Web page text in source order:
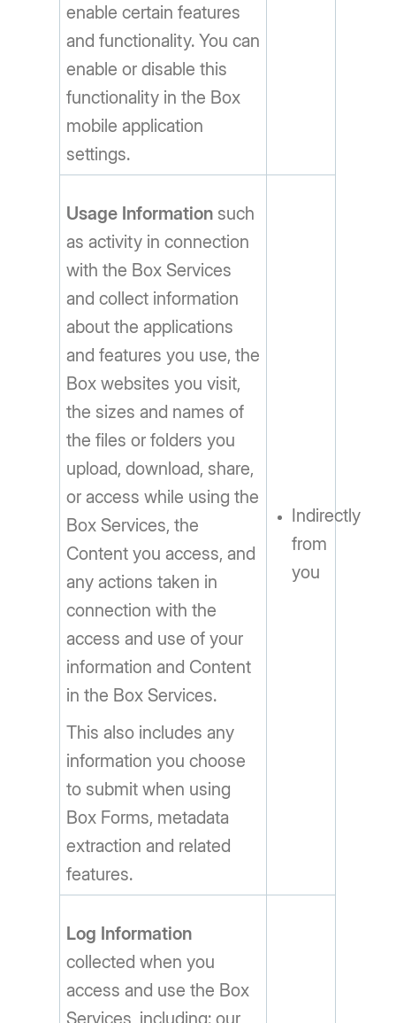
enable certain features
and functionality. You can
enable or disable this
functionality in the Box
mobile application
settings.
Usage Information such
as activity in connection
with the Box Services
and collect information
about the applications
and features you use, the
Box websites you visit,
the sizes and names of
the files or folders you
upload, download, share,
or access while using the
Box Services, the
Content you access, and
any actions taken in
connection with the
access and use of your
information and Content
in the Box Services.
This also includes any
information you choose
to submit when using
Box Forms, metadata
extraction and related
features.
Indirectly
from
you
Log Information
collected when you
access and use the Box
Services, including: our